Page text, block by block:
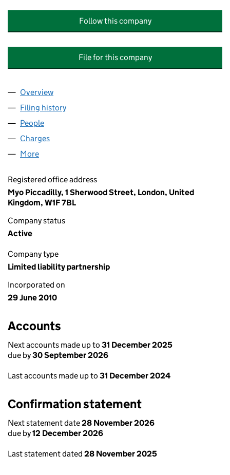
Follow this company
File for this company
Company
Overview
Filing history
People
Charges
More
Registered office address
Myo Piccadilly, 1 Sherwood Street, London, United
Kingdom, W1F 7BL
Company status
Active
Company type
Limited liability partnership
Incorporated on
29 June 2010
Accounts
Next accounts made up to 31 December 2025
due by30 September 2026
Last accounts made up to 31 December 2024
Confirmation statement
Next statement date28 November 2026
due by12 December 2026
Last statement dated 28 November 2025